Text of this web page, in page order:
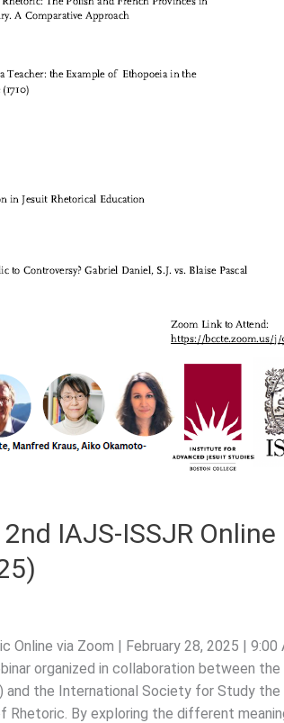
IAJS-ISSJR
Online via Zoom | February 28, 2025 |
organized in collaboration between
and the International Society for Study
By exploring the different